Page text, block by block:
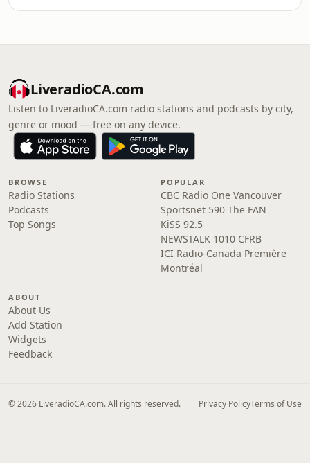
LiveradioCA.com
Listen to LiveradioCA.com radio stations and podcasts by city,
genre or mood — free on any device.
BROWSE
Radio Stations
Podcasts
Top Songs
POPULAR
CBC Radio One Vancouver
Sportsnet 590 The FAN
KiSS 92.5
NEWSTALK 1010 CFRB
ICI Radio-Canada Première
Montréal
ABOUT
About Us
Add Station
Widgets
Feedback
© 2026 LiveradioCA.com. All rights reserved. Privacy PolicyTerms of Use